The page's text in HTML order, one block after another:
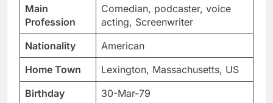
Main
Profession
Comedian, podcaster, voice
acting, Screenwriter
Nationality
American
Home Town
Lexington, Massachusetts, US
Birthday
30-Mar-79